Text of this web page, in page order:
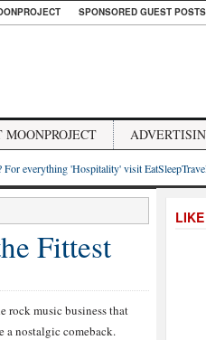
SPONSORED GUEST POSTS
MOONPROJECT
everything 'Hospitality' visit
Fittest
rock music business that
a nostalgic comeback.